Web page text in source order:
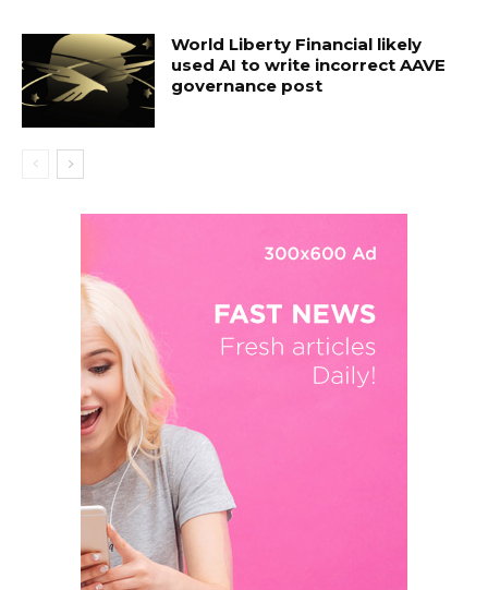
World Liberty Financial likely
used AI to write incorrect AAVE
governance post